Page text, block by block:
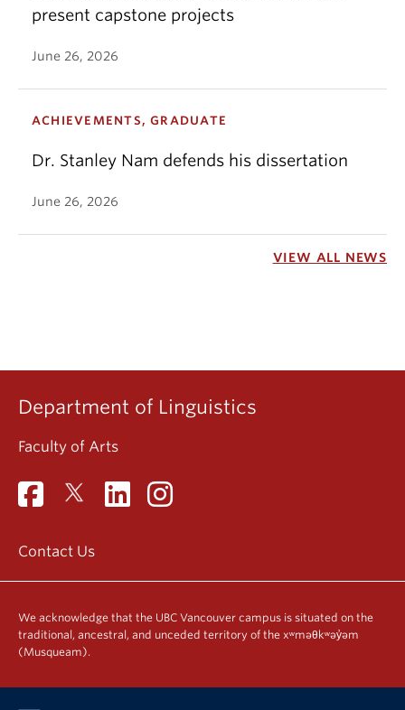
present capstone projects
June 26, 2026
ACHIEVEMENTS, GRADUATE
Dr. Stanley Nam defends his dissertation
June 26, 2026
VIEW ALL NEWS
Department of Linguistics
Faculty of Arts
Contact Us
We acknowledge that the UBC Vancouver campus is situated on the
traditional, ancestral, and unceded territory of the xʷməθkʷəy̓əm
(Musqueam).